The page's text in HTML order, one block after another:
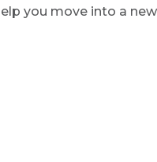
you move into a